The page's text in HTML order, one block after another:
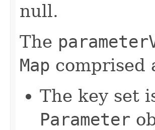
null.
The
Map comprised
The key set
Parameter